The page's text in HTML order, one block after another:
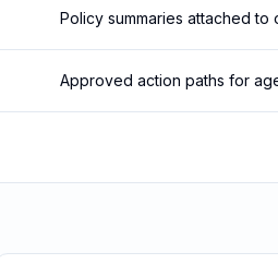
Policy summaries attached to
Approved action paths for